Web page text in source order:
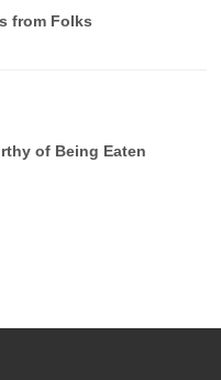
from Folks
of Being Eaten